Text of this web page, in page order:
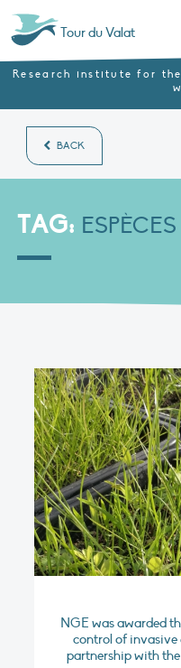
Tour du Valat
Research institute for
BACK
TAG:
NGE was awarded
control of invasive
partnership with